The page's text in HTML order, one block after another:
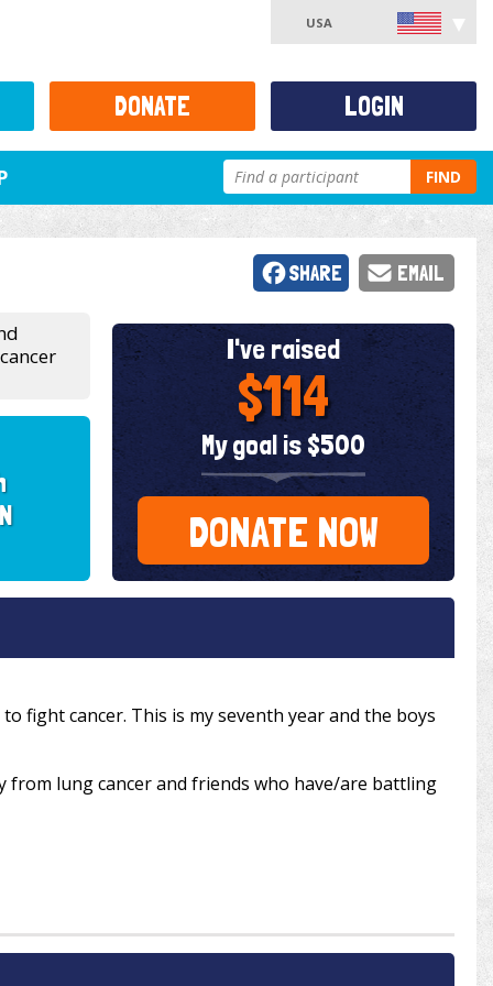
USA
FIND
I've raised
$114
My goal is $500
DONATE NOW
SHARE EMAIL
fight cancer. This is my seventh year and the boys
from lung cancer and friends who have/are battling
DONATE LOGIN